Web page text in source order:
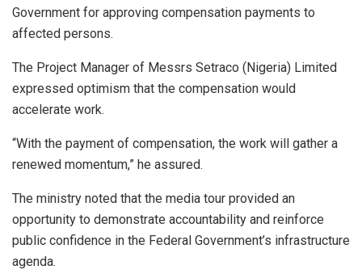
Government for approving compensation payments to
affected persons.
The Project Manager of Messrs Setraco (Nigeria) Limited
expressed optimism that the compensation would
accelerate work.
“With the payment of compensation, the work will gather a
renewed momentum,” he assured.
The ministry noted that the media tour provided an
opportunity to demonstrate accountability and reinforce
public confidence in the Federal Government’s infrastructure
agenda.